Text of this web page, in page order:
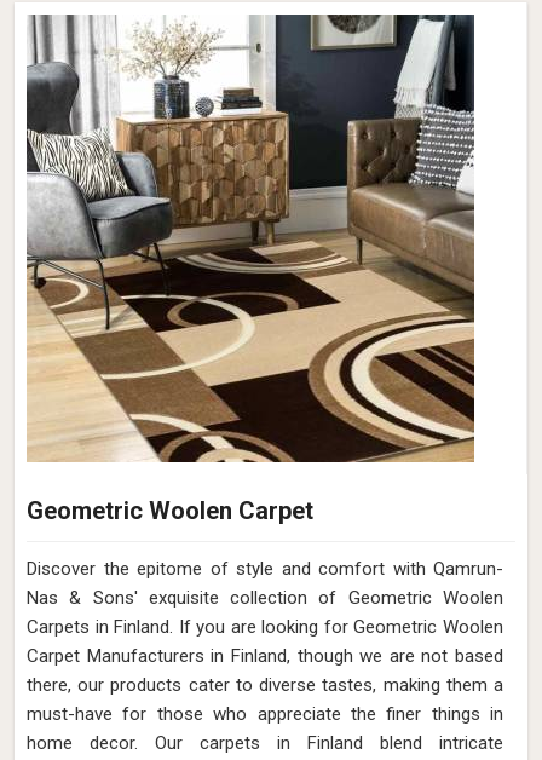
Geometric Woolen Carpet
Discover the epitome of style and comfort with Qamrun-
Nas & Sons' exquisite collection of Geometric Woolen
Carpets in Finland. If you are looking for Geometric Woolen
Carpet Manufacturers in Finland, though we are not based
there, our products cater to diverse tastes, making them a
must-have for those who appreciate the finer things in
home decor. Our carpets in Finland blend intricate